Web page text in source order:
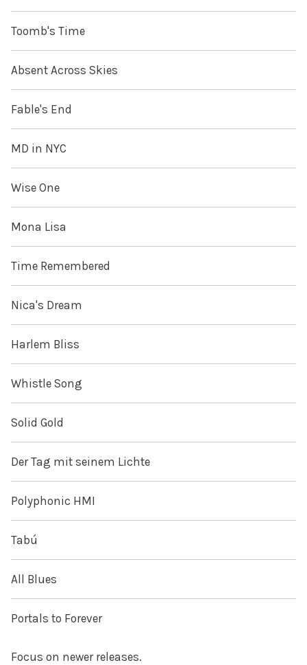
Toomb's Time
Absent Across Skies
Fable's End
MD in NYC
Wise One
Mona Lisa
Time Remembered
Nica's Dream
Harlem Bliss
Whistle Song
Solid Gold
Der Tag mit seinem Lichte
Polyphonic HMI
Tabú
All Blues
Portals to Forever
Focus on newer releases.